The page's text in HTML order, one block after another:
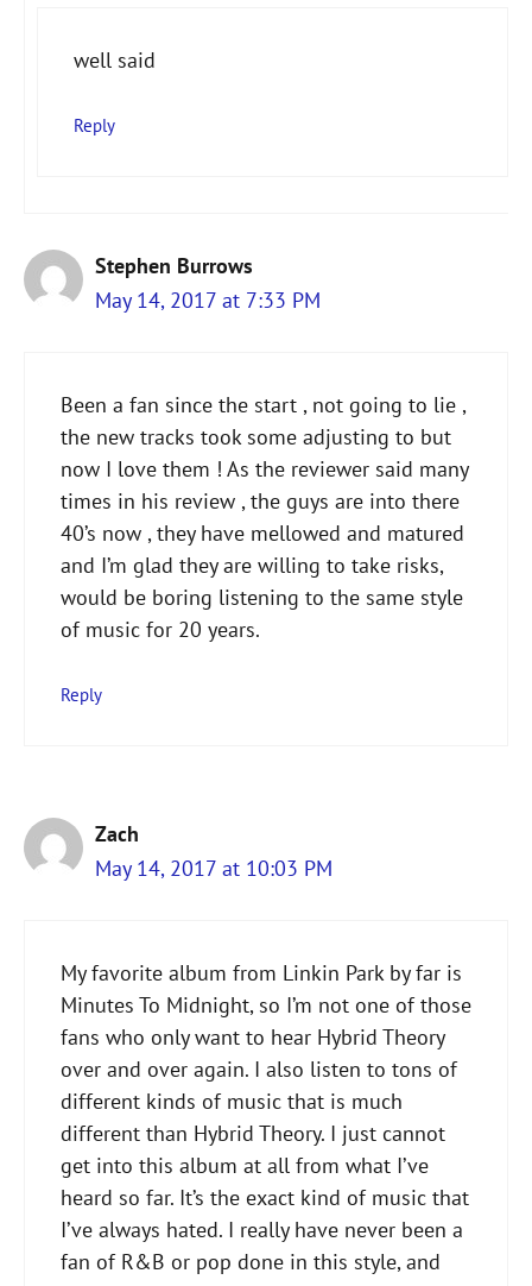
well said
Reply
Stephen Burrows
May 14, 2017 at 7:33 PM
Been a fan since the start , not going to lie ,
the new tracks took some adjusting to but
now I love them ! As the reviewer said many
times in his review , the guys are into there
40’s now , they have mellowed and matured
and I’m glad they are willing to take risks,
would be boring listening to the same style
of music for 20 years.
Reply
Zach
May 14, 2017 at 10:03 PM
My favorite album from Linkin Park by far is
Minutes To Midnight, so I’m not one of those
fans who only want to hear Hybrid Theory
over and over again. I also listen to tons of
different kinds of music that is much
different than Hybrid Theory. I just cannot
get into this album at all from what I’ve
heard so far. It’s the exact kind of music that
I’ve always hated. I really have never been a
fan of R&B or pop done in this style, and